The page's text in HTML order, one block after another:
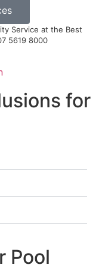
Service at the Best
5619 8000
for
Pool